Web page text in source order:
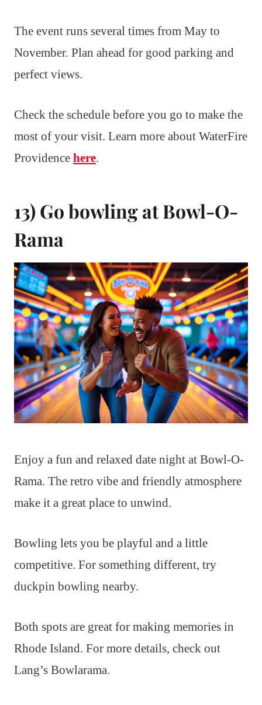
The event runs several times from May to
November. Plan ahead for good parking and
perfect views.
Check the schedule before you go to make the
most of your visit. Learn more about WaterFire
Providence here.
13) Go bowling at Bowl-O-
Rama
Enjoy a fun and relaxed date night at Bowl-O-
Rama. The retro vibe and friendly atmosphere
make it a great place to unwind.
Bowling lets you be playful and a little
competitive. For something different, try
duckpin bowling nearby.
Both spots are great for making memories in
Rhode Island. For more details, check out
Lang’s Bowlarama.